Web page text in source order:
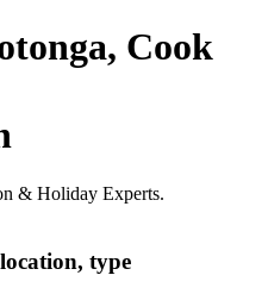
Cook
& Holiday Experts.
type